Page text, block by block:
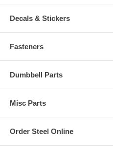
Decals & Stickers
Fasteners
Dumbbell Parts
Misc Parts
Order Steel Online